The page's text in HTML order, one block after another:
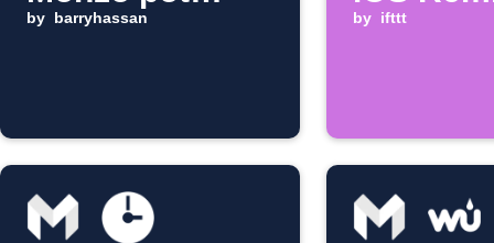
every Monday
by barryhassan
is
by ifttt